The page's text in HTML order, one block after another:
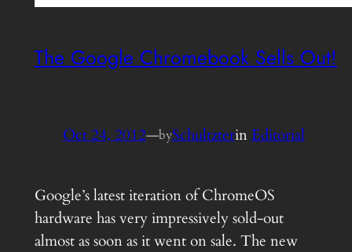
The Google Chromebook Sells Out!
Oct 24, 2012—bySchultzterinEditorial
Google’s latest iteration of ChromeOS
hardware has very impressively sold-out
almost as soon as it went on sale. The new